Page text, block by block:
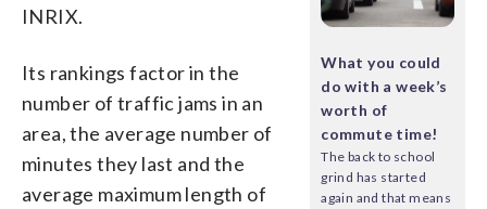
What you could
do with a week’s
worth of
commute time!
The back to school
grind has started
again and that means
INRIX.
Its rankings factor in the
number of traffic jams in an
area, the average number of
minutes they last and the
average maximum length of